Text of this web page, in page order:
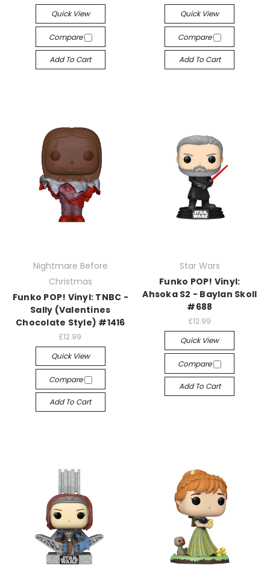
Quick View
Compare
Add To Cart
Quick View
Compare
Add To Cart
Nightmare Before
Christmas
Funko POP! Vinyl: TNBC -
Sally (Valentines
Chocolate Style) #1416
£12.99
Quick View
Compare
Add To Cart
Star Wars
Funko POP! Vinyl:
Ahsoka S2 - Baylan Skoll
#688
£12.99
Quick View
Compare
Add To Cart